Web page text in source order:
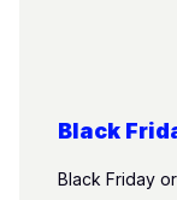
Black
Black Friday